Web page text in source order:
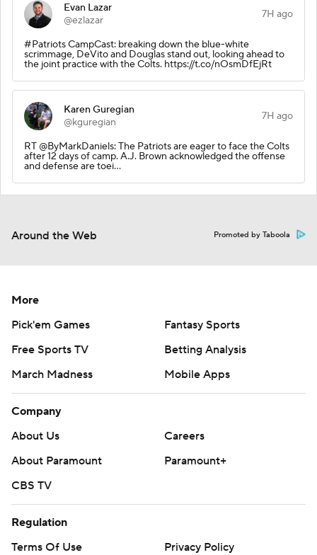
Evan Lazar
@ezlazar
7H ago
#Patriots CampCast: breaking down the blue-white
scrimmage, DeVito and Douglas stand out, looking ahead to
the joint practice with the Colts. https://t.co/nOsmDfEjRt
Karen Guregian
@kguregian
7H ago
RT @ByMarkDaniels: The Patriots are eager to face the Colts
after 12 days of camp. A.J. Brown acknowledged the offense
and defense are toei…
Around the Web Promoted by Taboola
More
Pick'em Games
Fantasy Sports
Free Sports TV
Betting Analysis
March Madness
Mobile Apps
Company
About Us
Careers
About Paramount
Paramount+
CBS TV
Regulation
Terms Of Use
Privacy Policy